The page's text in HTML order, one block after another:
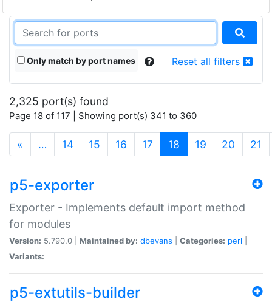
Only match by port names Reset all filters
2,325 port(s) found
Page 18 of 117 | Showing port(s) 341 to 360
« … 14 15 16 17 18 (current)
19 20 21
p5-exporter
Exporter - Implements default import method
for modules
Version: 5.790.0 | Maintained by: dbevans Categories: perl
Variants:
p5-extutils-builder